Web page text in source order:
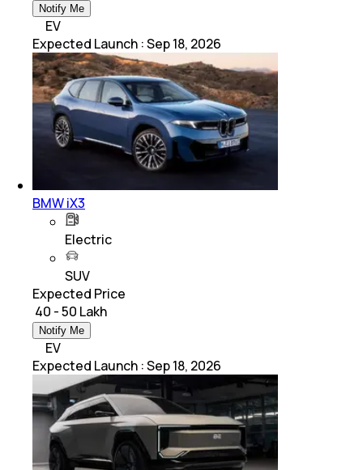
Notify Me
EV
Expected Launch :Sep 18, 2026
BMW iX3
Electric
SUV
Expected Price
₹ 40 - 50 Lakh
Notify Me
EV
Expected Launch :Sep 18, 2026